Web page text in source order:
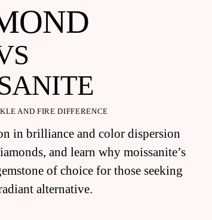
AND FIRE DIFFERENCE
in brilliance and color dispersion
and learn why moissanite’s
of choice for those seeking
alternative.